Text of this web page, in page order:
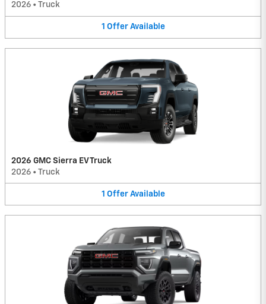
2026 • Truck
1 Offer Available
2026 GMC Sierra EV Truck
2026 • Truck
1 Offer Available